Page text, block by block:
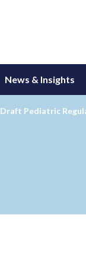
News & Insights
Draft Pediatric